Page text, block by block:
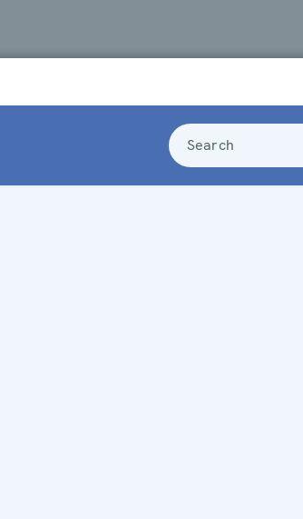
Search